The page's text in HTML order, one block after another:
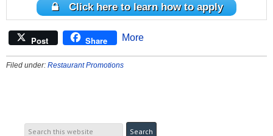
Click here to learn how to apply
Post Share More
Filed under: Restaurant Promotions